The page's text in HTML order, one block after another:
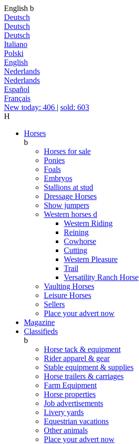
English b
Deutsch
Deutsch
Deutsch
Italiano
Polski
English
Nederlands
Nederlands
Español
Français
New today: 406 | sold: 603
H
Horses
b
Horses for sale
Ponies
Foals
Embryos
Stallions at stud
Dressage Horses
Show jumpers
Western horses d
Western Riding
Reining
Cowhorse
Cutting
Western Pleasure
Trail
Versatility Ranch Horse
Vaulting Horses
Leisure Horses
Sellers
Place your advert now
Magazine
Classifieds
b
Horse tack & equipment
Rider apparel & gear
Stable equipment & supplies
Horse trailers & carriages
Farm Equipment
Horse properties
Job advertisements
Livery yards
Equestrian vacations
Other animals
Place your advert now